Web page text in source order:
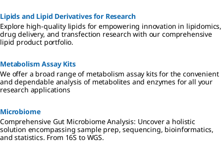
Lipids and Lipid Derivatives for Research
Explore high-quality lipids for empowering innovation in lipidomics,
drug delivery, and transfection research with our comprehensive
lipid product portfolio.
Metabolism Assay Kits
We offer a broad range of metabolism assay kits for the convenient
and dependable analysis of metabolites and enzymes for all your
research applications
Microbiome
Comprehensive Gut Microbiome Analysis: Uncover a holistic
solution encompassing sample prep, sequencing, bioinformatics,
and statistics. From 16S to WGS.